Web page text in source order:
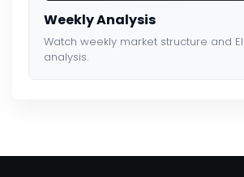
Weekly Analysis
Watch weekly market structure and
analysis.